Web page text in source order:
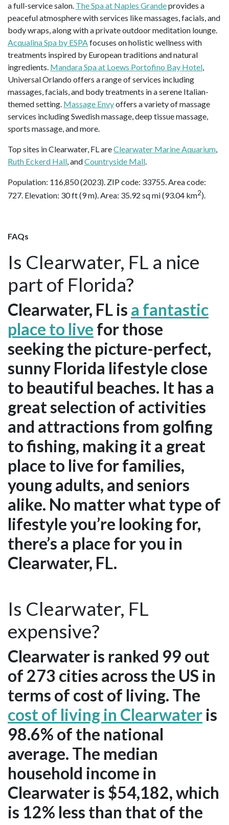
a full-service salon. The Spa at Naples Grandeprovides a
peaceful atmosphere with services like massages, facials, and
body wraps, along with a private outdoor meditation lounge.
Acqualina Spa by ESPAfocuses on holistic wellness with
treatments inspired by European traditions and natural
ingredients. Mandara Spa at Loews Portofino Bay Hotel,
Universal Orlando offers a range of services including
massages, facials, and body treatments in a serene Italian-
themed setting. Massage Envyoffers a variety of massage
services including Swedish massage, deep tissue massage,
sports massage, and more.
Top sites in Clearwater, FL areClearwater Marine Aquarium,
Ruth Eckerd Hall, andCountryside Mall.
Population: 116,850 (2023). ZIP code: 33755. Area code:
727. Elevation: 30 ft (9 m). Area: 35.92 sq mi (93.04 km2).
FAQs
Is Clearwater, FL a nice
part of Florida?
Clearwater, FL is a fantastic
place to live for those
seeking the picture-perfect,
sunny Florida lifestyle close
to beautiful beaches. It has a
great selection of activities
and attractions from golfing
to fishing, making it a great
place to live for families,
young adults, and seniors
alike. No matter what type of
lifestyle you’re looking for,
there’s a place for you in
Clearwater, FL.
Is Clearwater, FL
expensive?
Clearwater is ranked 99 out
of 273 cities across the US in
terms of cost of living. The
cost of living in Clearwater is
98.6% of the national
average. The median
household income in
Clearwater is $54,182, which
is 12% less than that of the